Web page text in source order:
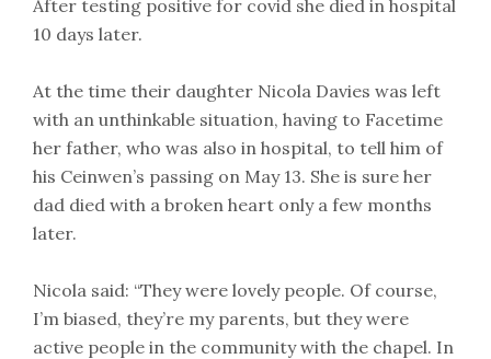
After testing positive for covid she died in hospital
10 days later.
At the time their daughter Nicola Davies was left
with an unthinkable situation, having to Facetime
her father, who was also in hospital, to tell him of
his Ceinwen’s passing on May 13. She is sure her
dad died with a broken heart only a few months
later.
Nicola said: “They were lovely people. Of course,
I’m biased, they’re my parents, but they were
active people in the community with the chapel. In